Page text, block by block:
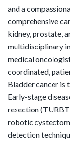
and a
comprehensive
kidney, prostate,
multidisciplinary
medical
coordinated,
Bladder cancer is
Early-stage
resection
robotic
detection